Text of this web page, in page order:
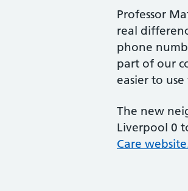
Professor
real
phone
part of our
easier to
The new
Liverpool 0
Care